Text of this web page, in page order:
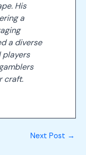
His
a
a diverse
players
craft.
Next Post →